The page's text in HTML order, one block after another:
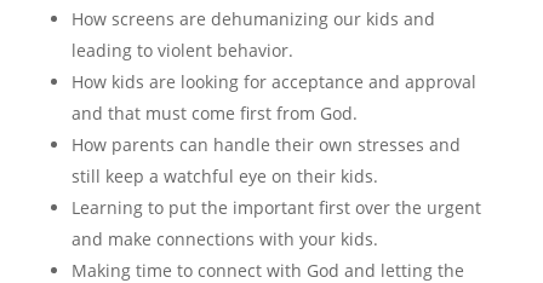
How screens are dehumanizing our kids and
leading to violent behavior.
How kids are looking for acceptance and approval
and that must come first from God.
How parents can handle their own stresses and
still keep a watchful eye on their kids.
Learning to put the important first over the urgent
and make connections with your kids.
Making time to connect with God and letting the